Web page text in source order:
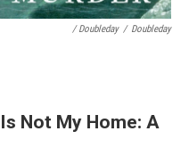
/ Doubleday / Doubleday
Not My Home: A